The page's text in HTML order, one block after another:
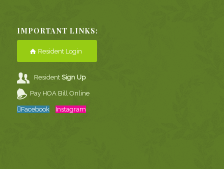
IMPORTANT LINKS:
Resident Login
ResidentSign Up
Pay HOA Bill Online
Facebook Instagram